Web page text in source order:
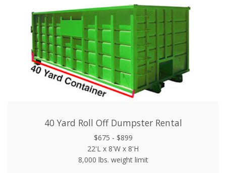
40 Yard Roll Off Dumpster Rental
$675 - $899
22'L x 8'W x 8'H
8,000 lbs. weight limit